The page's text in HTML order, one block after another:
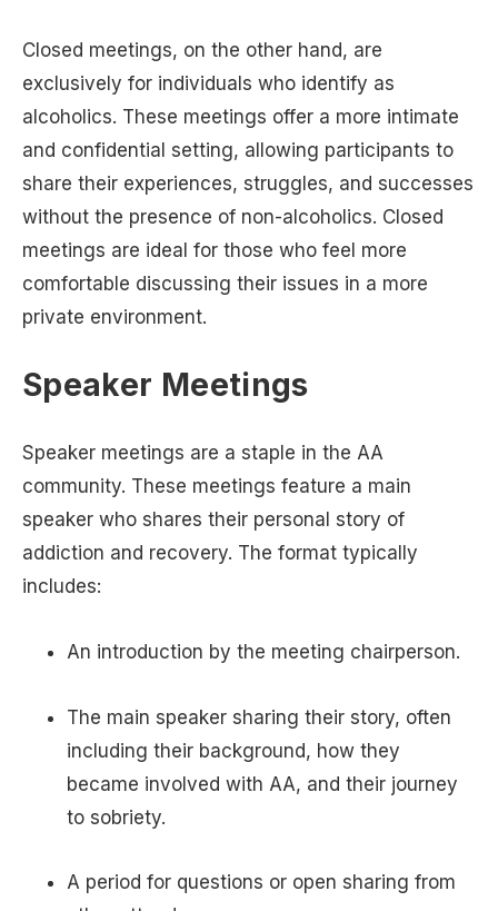
Closed meetings, on the other hand, are
exclusively for individuals who identify as
alcoholics. These meetings offer a more intimate
and confidential setting, allowing participants to
share their experiences, struggles, and successes
without the presence of non-alcoholics. Closed
meetings are ideal for those who feel more
comfortable discussing their issues in a more
private environment.
Speaker Meetings
Speaker meetings are a staple in the AA
community. These meetings feature a main
speaker who shares their personal story of
addiction and recovery. The format typically
includes:
An introduction by the meeting chairperson.
The main speaker sharing their story, often
including their background, how they
became involved with AA, and their journey
to sobriety.
A period for questions or open sharing from